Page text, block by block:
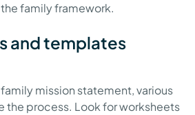
family framework.
and templates
mission statement, various
the process. Look for worksheets